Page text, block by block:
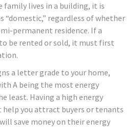
family lives in a building, it is
“domestic,” regardless of whether
permanent residence. If a
be rented or sold, it must first
a letter grade to your home,
A being the most energy
least. Having a high energy
you attract buyers or tenants
save money on their energy